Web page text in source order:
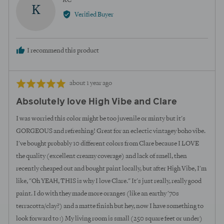
K
by
Verified Buyer
I recommend this product
Rated
out
of
5
Review
about 1 year ago
Absolutely love High Vibe and Clare
I was worried this color might be too juvenile or minty but it's
GORGEOUS and refreshing! Great for an eclectic vintagey boho vibe.
I've bought probably 10 different colors from Clare because I LOVE
the quality (excellent creamy coverage) and lack of smell, then
recently cheaped out and bought paint locally, but after High Vibe, I'm
like, "Oh YEAH, THIS is why I love Clare." It's just really, really good
paint. I do with they made more oranges (like an earthy '70s
terracotta/clay?) and a matte finish but hey, now I have something to
look forward to :) My living room is small (250 square feet or under)